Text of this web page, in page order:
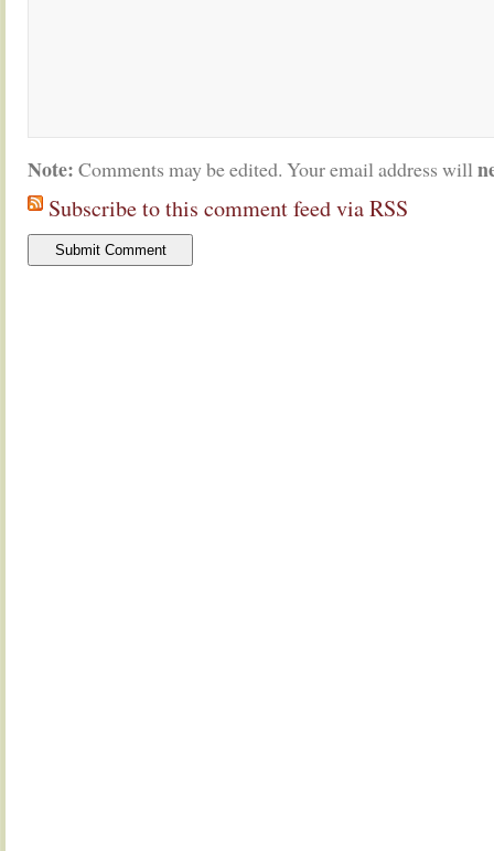
Note: Comments may be edited. Your email address will
Subscribe to this comment feed via RSS